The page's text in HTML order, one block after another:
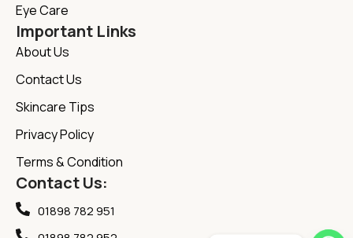
Eye Care
Important Links
About Us
Contact Us
Skincare Tips
Privacy Policy
Terms & Condition
Contact Us:
01898 782 951